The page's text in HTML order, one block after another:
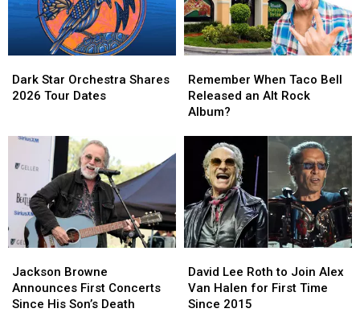
Star
Orchestra
Tour
Dates
Dark Star Orchestra Shares
2026 Tour Dates
Star
Orchestra
Tour
Dates
When
Taco
Bell
Rock
Album?
Remember When Taco Bell
Released an Alt Rock
Album?
When
Taco
Bell
Rock
Album?
Browne
Announces
First
Jackson Browne
Announces First Concerts
Since His Son’s Death
Browne
Announces
First
Lee
Roth
to
David Lee Roth to Join Alex
Van Halen for First Time
Since 2015
Lee
Roth
to